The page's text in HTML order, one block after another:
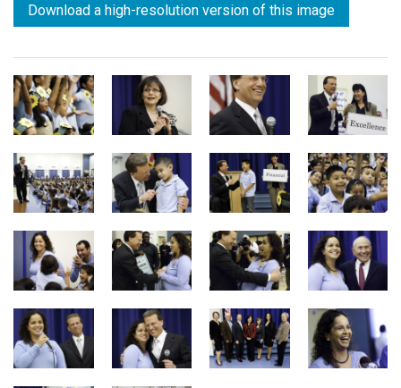
Download a high-resolution version of this image